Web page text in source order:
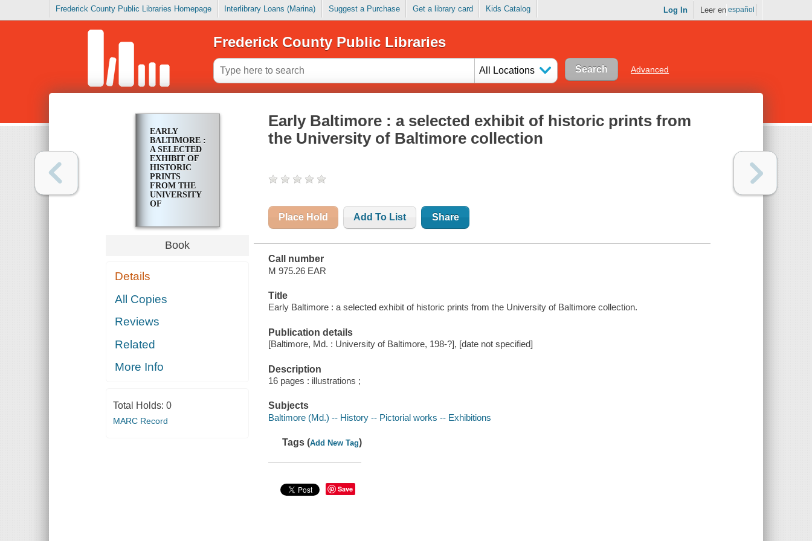
Frederick County Public Libraries Homepage Interlibrary Loans (Marina) Suggest a Purchase Get a library card Kids Catalog Log In Leer en español
Frederick County Public Libraries
All Locations Advanced
EARLY
BALTIMORE :
A SELECTED
EXHIBIT OF
HISTORIC
PRINTS
FROM THE
UNIVERSITY
OF
Book
Details
All Copies
Reviews
Related
More Info
Total Holds: 0
MARC Record
Early Baltimore : a selected exhibit of historic prints from
the University of Baltimore collection
Place Hold Add To List Share
Call number
M 975.26 EAR
Title
Early Baltimore : a selected exhibit of historic prints from the University of Baltimore collection.
Publication details
[Baltimore, Md. : University of Baltimore, 198-?], [date not specified]
Description
16 pages : illustrations ;
Subjects
Baltimore (Md.) -- History -- Pictorial works -- Exhibitions
Tags (Add New Tag)
Save